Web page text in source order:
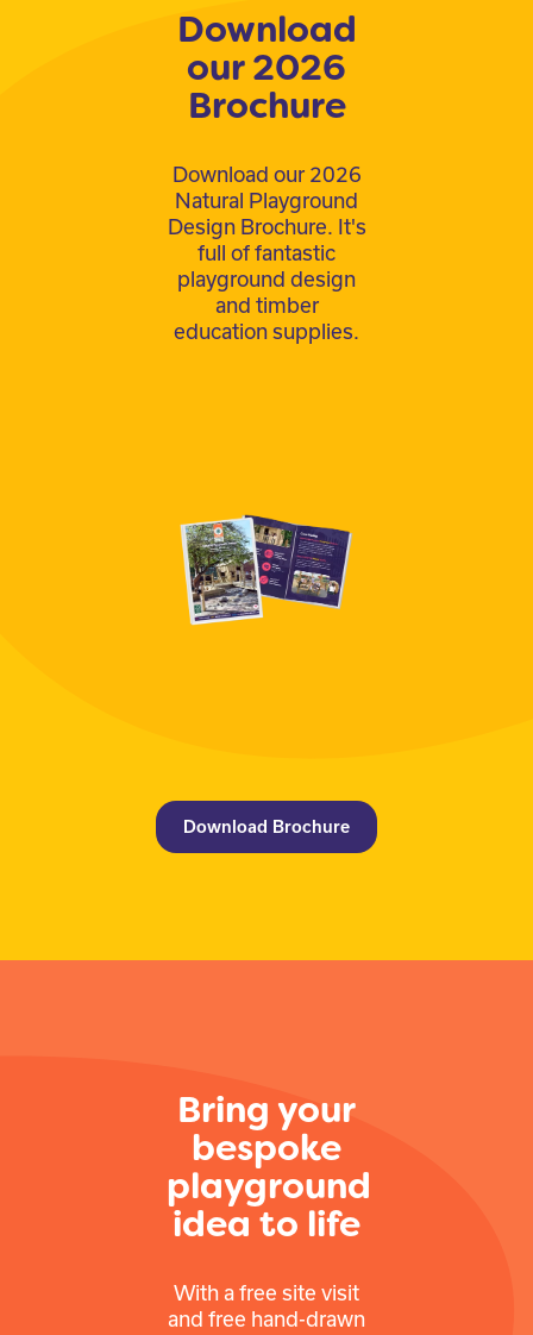
Download
our 2026
Brochure
Download our 2026
Natural Playground
Design Brochure. It's
full of fantastic
playground design
and timber
education supplies.
Download Brochure
Bring your
bespoke
playground
idea to life
With a free site visit
and free hand-drawn